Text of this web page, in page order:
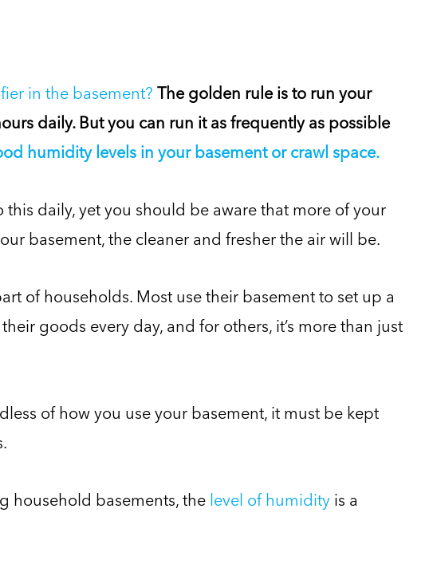
in the basement? The golden rule is to run your
daily. But you can run it as frequently as possible
humidity levels in your basement or crawl space.
this daily, yet you should be aware that more of your
basement, the cleaner and fresher the air will be.
of households. Most use their basement to set up a
goods every day, and for others, it’s more than just
of how you use your basement, it must be kept
household basements, the level of humidity is a